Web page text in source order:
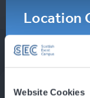
Website Cookies
Location